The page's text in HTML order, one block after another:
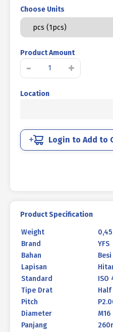
Choose Units
Product Amount
-
SOCKET
STEEL
M16
X
+
Location
Login to Add to
Product Specification
Weight
Brand
YFS
Bahan
Lapisan
Standard
ISO
Tipe Drat
Pitch
Diameter
M16
Panjang